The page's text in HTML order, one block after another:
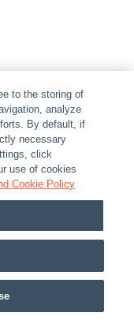
to the storing of
analyze
By default, if
necessary
click
use of cookies
Cookie Policy